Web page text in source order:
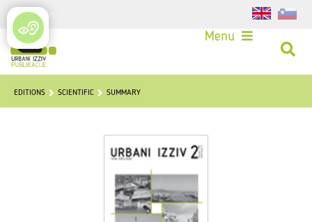
Login
Menu
EDITIONS SCIENTIFIC SUMMARY